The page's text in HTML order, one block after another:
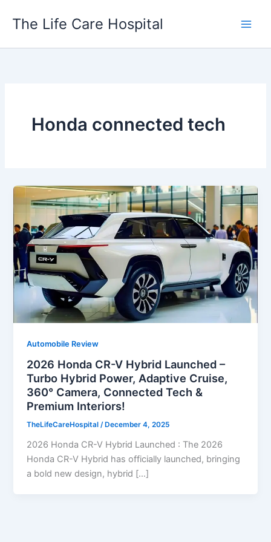
The Life Care Hospital
Honda connected tech
Automobile Review
2026 Honda CR-V Hybrid Launched –
Turbo Hybrid Power, Adaptive Cruise,
360° Camera, Connected Tech &
Premium Interiors!
TheLifeCareHospital/ December 4, 2025
2026 Honda CR-V Hybrid Launched : The 2026
Honda CR-V Hybrid has officially launched, bringing
a bold new design, hybrid […]